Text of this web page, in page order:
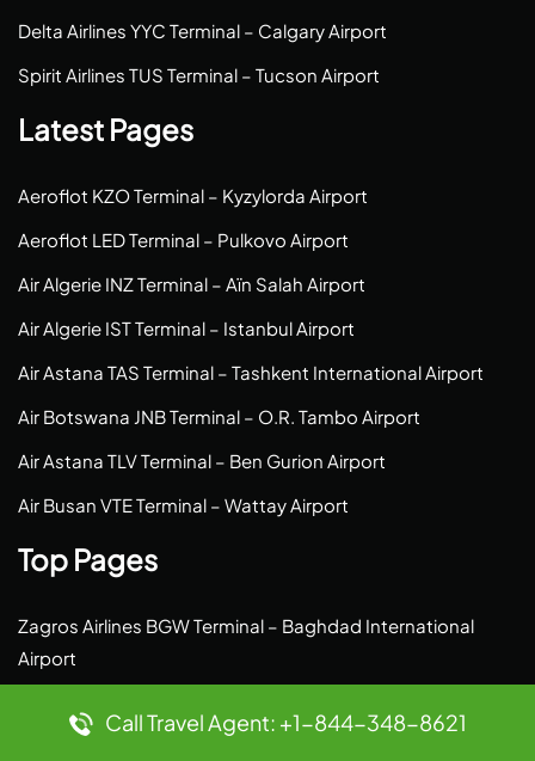
Delta Airlines YYC Terminal – Calgary Airport
Spirit Airlines TUS Terminal – Tucson Airport
Latest Pages
Aeroflot KZO Terminal – Kyzylorda Airport
Aeroflot LED Terminal – Pulkovo Airport
Air Algerie INZ Terminal – Aïn Salah Airport
Air Algerie IST Terminal – Istanbul Airport
Air Astana TAS Terminal – Tashkent International Airport
Air Botswana JNB Terminal – O.R. Tambo Airport
Air Astana TLV Terminal – Ben Gurion Airport
Air Busan VTE Terminal – Wattay Airport
Top Pages
Zagros Airlines BGW Terminal – Baghdad International
Airport
Call Travel Agent: +1-844-348-8621